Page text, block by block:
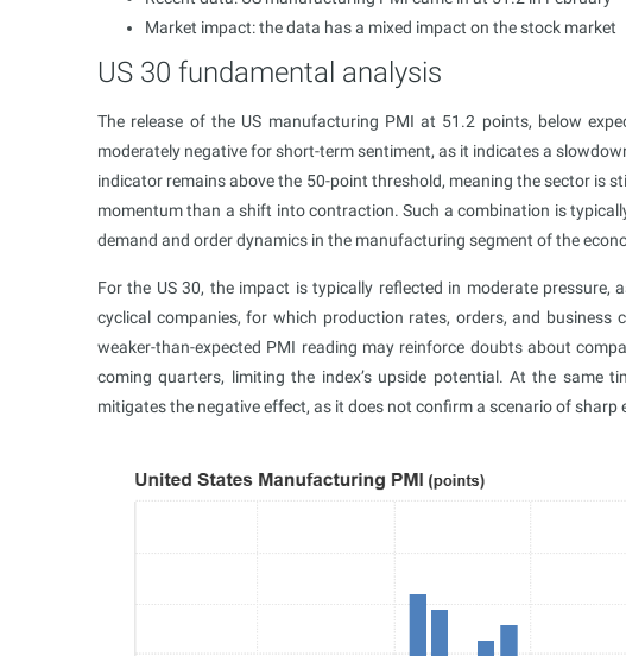
Market impact: the data has a mixed impact on the stock market
US 30 fundamental analysis
The release of the US manufacturing PMI at 51.2 points, below
moderately negative for short-term sentiment, as it indicates a
indicator remains above the 50-point threshold, meaning the sector is
momentum than a shift into contraction. Such a combination is
demand and order dynamics in the manufacturing segment of the
For the US 30, the impact is typically reflected in moderate pressure,
cyclical companies, for which production rates, orders, and business
weaker-than-expected PMI reading may reinforce doubts about
coming quarters, limiting the index’s upside potential. At the same
mitigates the negative effect, as it does not confirm a scenario of sharp